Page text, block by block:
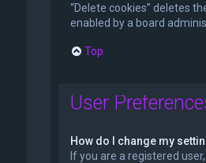
“Delete cookies” deletes
enabled by a board
Top
User
How do I change my
If you are a registered